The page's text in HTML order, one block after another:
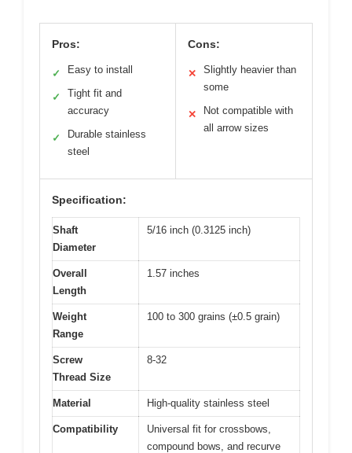
Pros:
✓ Easy to install
✓
Tight fit and
accuracy
✓
Durable stainless
steel
Cons:
✕
Slightly heavier than
some
✕
Not compatible with
all arrow sizes
Specification:
Shaft
Diameter
5/16 inch (0.3125 inch)
Overall
Length
1.57 inches
Weight
Range
100 to 300 grains (±0.5 grain)
Screw
Thread Size
8-32
Material High-quality stainless steel
Compatibility
Universal fit for crossbows,
compound bows, and recurve